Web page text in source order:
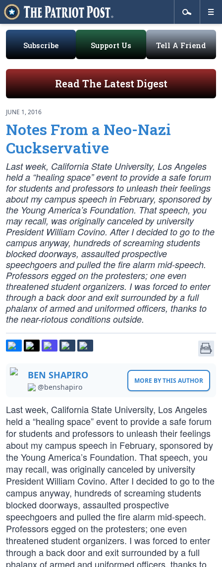
Subscribe Support Us Tell A Friend
Read The Latest Digest
JUNE 1, 2016
Notes From a Neo-Nazi
Cuckservative
Last week, California State University, Los Angeles
held a “healing space” event to provide a safe forum
for students and professors to unleash their feelings
about my campus speech in February, sponsored by
the Young America’s Foundation. That speech, you
may recall, was originally canceled by university
President William Covino. After I decided to go to the
campus anyway, hundreds of screaming students
blocked doorways, assaulted prospective
speechgoers and pulled the fire alarm mid-speech.
Professors egged on the protesters; one even
threatened student organizers. I was forced to enter
through a back door and exit surrounded by a full
phalanx of armed and uniformed officers, thanks to
the near-riotous conditions outside.
BEN SHAPIRO
@benshapiro
MORE BY THIS AUTHOR
Last week, California State University, Los Angeles
held a “healing space” event to provide a safe forum
for students and professors to unleash their feelings
about my campus speech in February, sponsored by
the Young America’s Foundation. That speech, you
may recall, was originally canceled by university
President William Covino. After I decided to go to the
campus anyway, hundreds of screaming students
blocked doorways, assaulted prospective
speechgoers and pulled the fire alarm mid-speech.
Professors egged on the protesters; one even
threatened student organizers. I was forced to enter
through a back door and exit surrounded by a full
phalanx of armed and uniformed officers, thanks to